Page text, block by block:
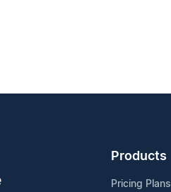
Products
Pricing Plans